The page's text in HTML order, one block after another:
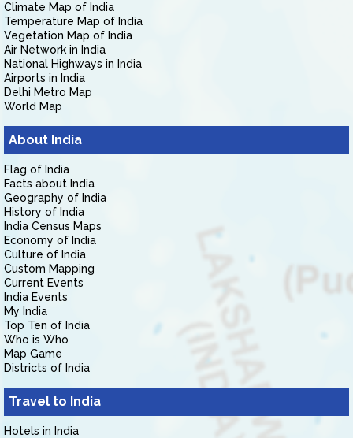
Climate Map of India
Temperature Map of India
Vegetation Map of India
Air Network in India
National Highways in India
Airports in India
Delhi Metro Map
World Map
About India
Flag of India
Facts about India
Geography of India
History of India
India Census Maps
Economy of India
Culture of India
Custom Mapping
Current Events
India Events
My India
Top Ten of India
Who is Who
Map Game
Districts of India
Travel to India
Hotels in India